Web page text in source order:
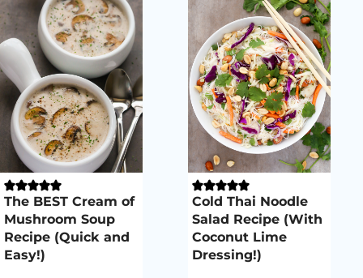
The BEST Cream of
Mushroom Soup
Recipe (Quick and
Easy!)
Cold Thai Noodle
Salad Recipe (With
Coconut Lime
Dressing!)